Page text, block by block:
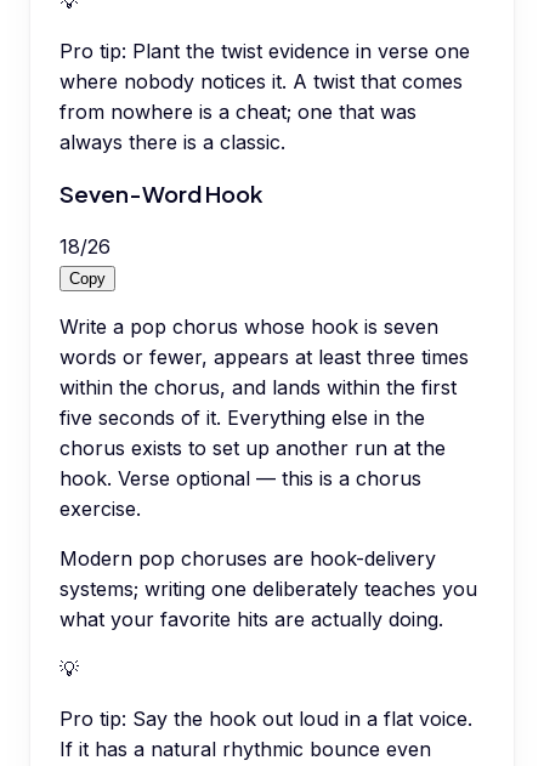
Pro tip: Plant the twist evidence in verse one
where nobody notices it. A twist that comes
from nowhere is a cheat; one that was
always there is a classic.
Seven-Word Hook
18/26
Copy
Write a pop chorus whose hook is seven
words or fewer, appears at least three times
within the chorus, and lands within the first
five seconds of it. Everything else in the
chorus exists to set up another run at the
hook. Verse optional — this is a chorus
exercise.
Modern pop choruses are hook-delivery
systems; writing one deliberately teaches you
what your favorite hits are actually doing.
💡
Pro tip: Say the hook out loud in a flat voice.
If it has a natural rhythmic bounce even